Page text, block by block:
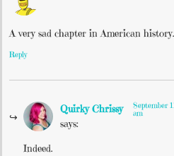
A very sad chapter in American history.
Reply
Quirky Chrissy
says:
September
am
Indeed.